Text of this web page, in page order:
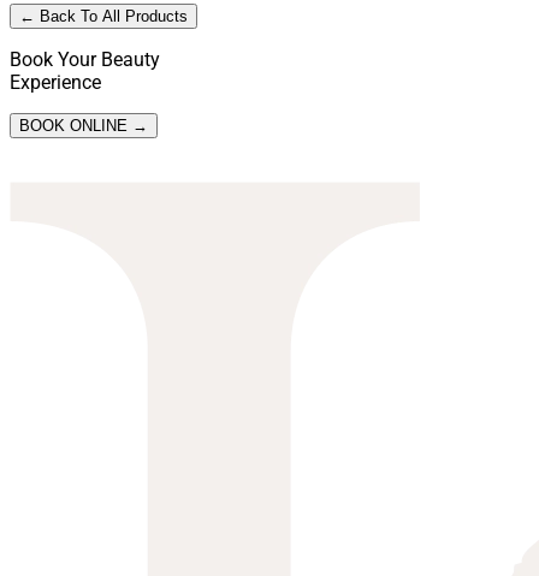
← Back To All Products
Book Your Beauty
Experience
BOOK ONLINE →